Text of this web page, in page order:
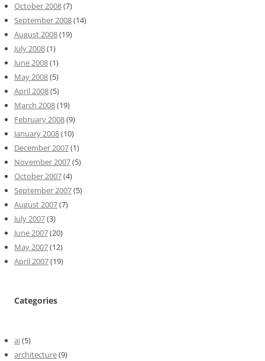
October 2008(7)
September 2008(14)
August 2008(19)
July 2008(1)
June 2008(1)
May 2008(5)
April 2008(5)
March 2008(19)
February 2008(9)
January 2008(10)
December 2007(1)
November 2007(5)
October 2007(4)
September 2007(5)
August 2007(7)
July 2007(3)
June 2007(20)
May 2007(12)
April 2007(19)
Categories
ai(5)
architecture(9)